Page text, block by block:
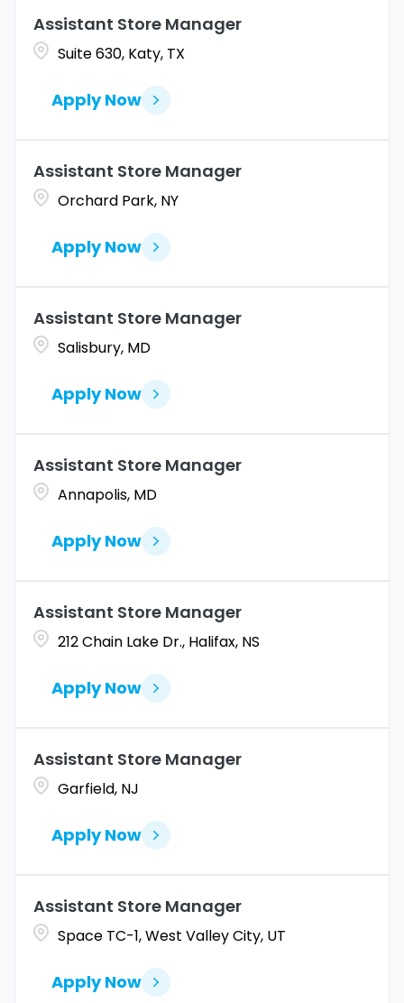
Marketing
Merchandise Operations
Coahuila
Connecticut
Allentown
Amarillo
Assistant Store Manager
Suite 630, Katy, TX
Apply Now
Assistant Store Manager
Orchard Park, NY
Apply Now
Assistant Store Manager
Salisbury, MD
Apply Now
Assistant Store Manager
Annapolis, MD
Apply Now
Assistant Store Manager
212 Chain Lake Dr., Halifax, NS
Apply Now
Assistant Store Manager
Garfield, NJ
Apply Now
Assistant Store Manager
Space TC-1, West Valley City, UT
Apply Now